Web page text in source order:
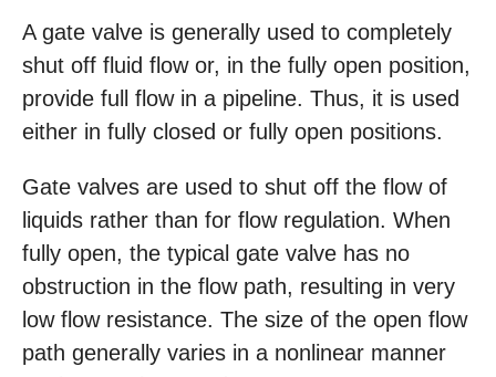
A gate valve is generally used to completely
shut off fluid flow or, in the fully open position,
provide full flow in a pipeline. Thus, it is used
either in fully closed or fully open positions.
Gate valves are used to shut off the flow of
liquids rather than for flow regulation. When
fully open, the typical gate valve has no
obstruction in the flow path, resulting in very
low flow resistance. The size of the open flow
path generally varies in a nonlinear manner